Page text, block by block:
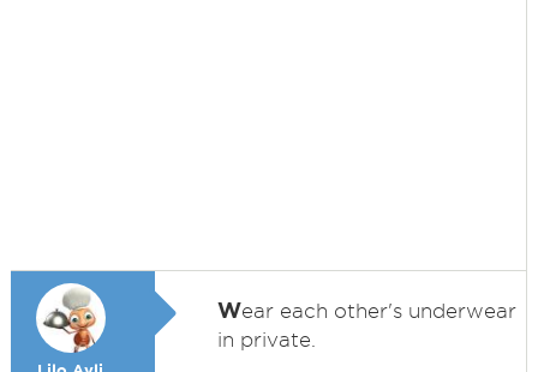
Wear each other's underwear
in private.